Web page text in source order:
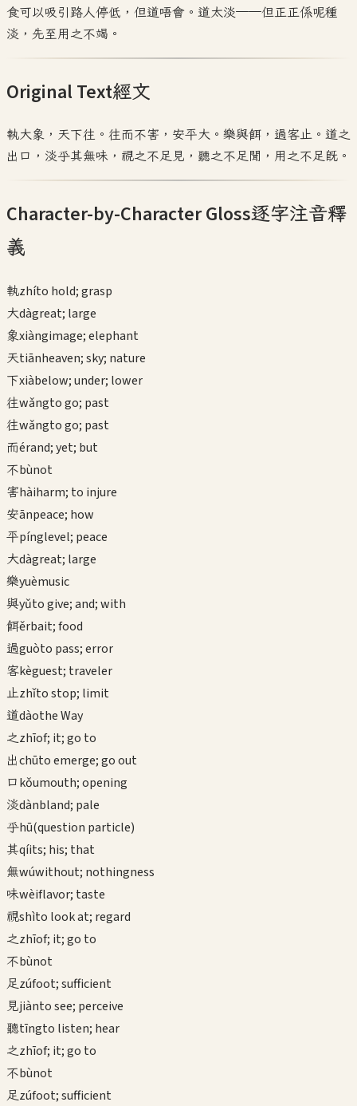
食可以吸引路人停低，但道唔會。道太淡——但正正係呢種
淡，先至用之不竭。
Original Text經文
執大象，天下往。往而不害，安平大。樂與餌，過客止。道之
出口，淡乎其無味，視之不足見，聽之不足聞，用之不足既。
Character-by-Character Gloss逐字注音釋
義
執zhíto hold; grasp
大dàgreat; large
象xiàngimage; elephant
天tiānheaven; sky; nature
下xiàbelow; under; lower
往wǎngto go; past
往wǎngto go; past
而érand; yet; but
不bùnot
害hàiharm; to injure
安ānpeace; how
平pínglevel; peace
大dàgreat; large
樂yuèmusic
與yǔto give; and; with
餌ěrbait; food
過guòto pass; error
客kèguest; traveler
止zhǐto stop; limit
道dàothe Way
之zhīof; it; go to
出chūto emerge; go out
口kǒumouth; opening
淡dànbland; pale
乎hū(question particle)
其qíits; his; that
無wúwithout; nothingness
味wèiflavor; taste
視shìto look at; regard
之zhīof; it; go to
不bùnot
足zúfoot; sufficient
見jiànto see; perceive
聽tīngto listen; hear
之zhīof; it; go to
不bùnot
足zúfoot; sufficient